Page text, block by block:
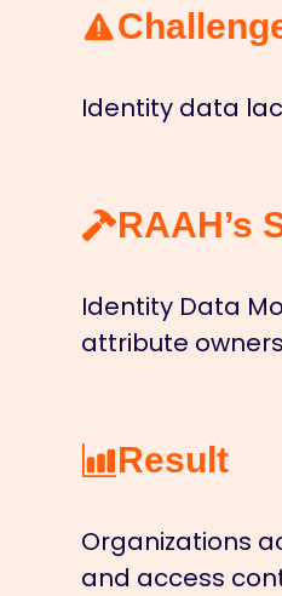
Identity data
RAAH’s
Identity Data
attribute
Result
Organizations
and access